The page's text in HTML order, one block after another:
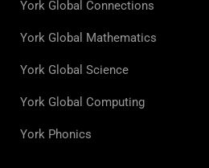
York Global Connections
York Global Mathematics
York Global Science
York Global Computing
York Phonics